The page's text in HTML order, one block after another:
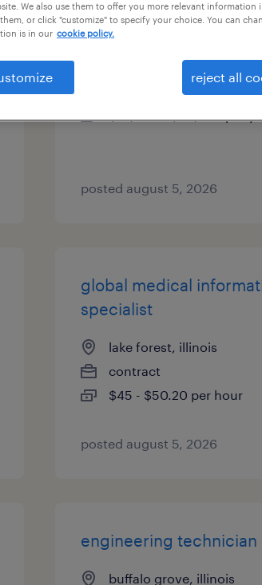
route service manager
mundelein, illinois
posted august 5, 2026
global medical
specialist
lake forest, illinois
contract
$45 - $50.20 per hour
posted august 5, 2026
engineering technician
buffalo grove, illinois
We also use them to offer you more relevant information
or click "customize" to specify your choice. You can
is in our cookie policy.
reject all